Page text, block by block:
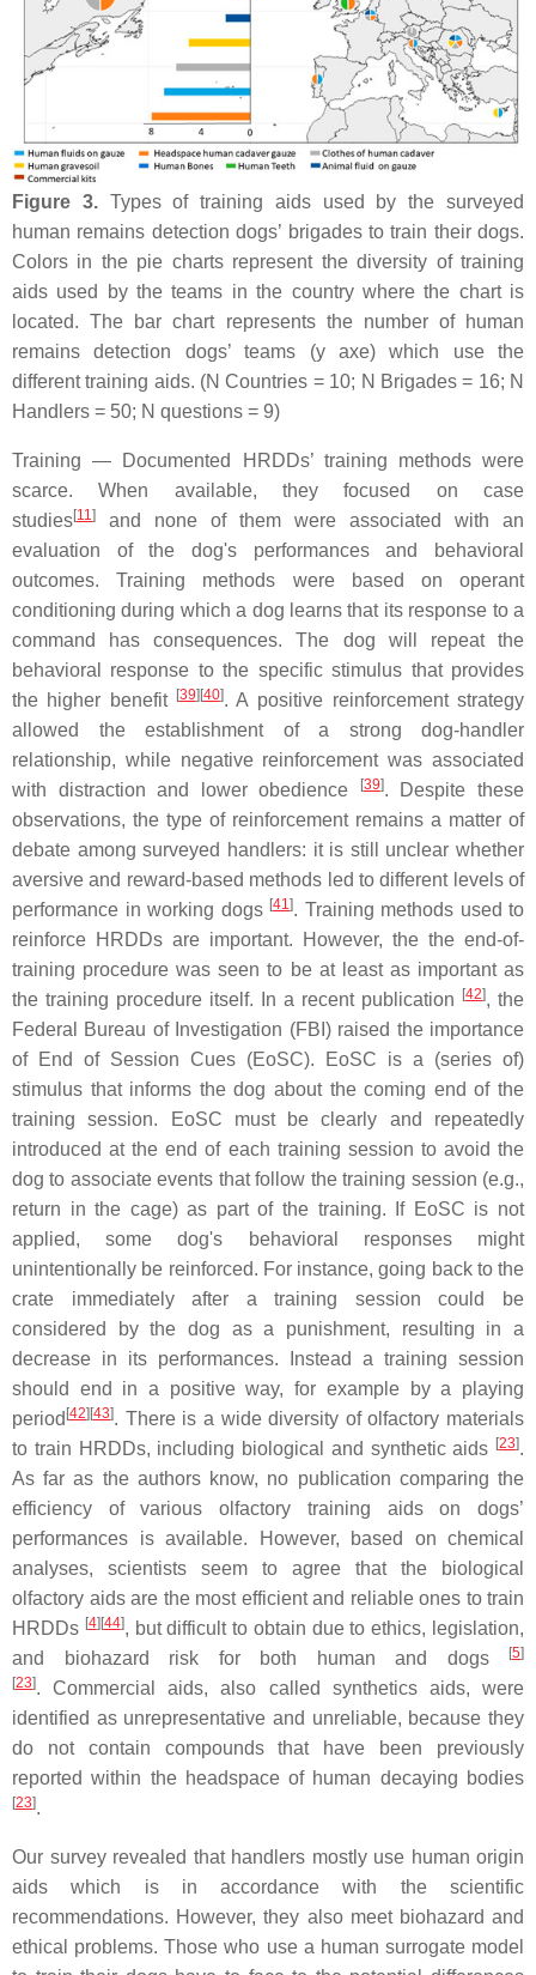
Figure 3.Types of training aids used by the surveyed
human remains detection dogs’ brigades to train their dogs.
Colors in the pie charts represent the diversity of training
aids used by the teams in the country where the chart is
located. The bar chart represents the number of human
remains detection dogs’ teams (y axe) which use the
different training aids. (N Countries = 10; N Brigades = 16; N
Handlers = 50; N questions = 9)
Training — Documented HRDDs’ training methods were
scarce. When available, they focused on case
studies[11 ]
and none of them were associated with an
evaluation of the dog's performances and behavioral
outcomes. Training methods were based on operant
conditioning during which a dog learns that its response to a
command has consequences. The dog will repeat the
behavioral response to the specific stimulus that provides
the higher benefit [39][40]. A positive reinforcement strategy
allowed the establishment of a strong dog-handler
relationship, while negative reinforcement was associated
with distraction and lower obedience
[39]. Despite these
observations, the type of reinforcement remains a matter of
debate among surveyed handlers: it is still unclear whether
aversive and reward-based methods led to different levels of
performance in working dogs [41 ]. Training methods used to
reinforce HRDDs are important. However, the the end-of-
training procedure was seen to be at least as important as
the training procedure itself. In a recent publication [42], the
Federal Bureau of Investigation (FBI) raised the importance
of End of Session Cues (EoSC). EoSC is a (series of)
stimulus that informs the dog about the coming end of the
training session. EoSC must be clearly and repeatedly
introduced at the end of each training session to avoid the
dog to associate events that follow the training session (e.g.,
return in the cage) as part of the training. If EoSC is not
applied, some dog's behavioral responses might
unintentionally be reinforced. For instance, going back to the
crate immediately after a training session could be
considered by the dog as a punishment, resulting in a
decrease in its performances. Instead a training session
should end in a positive way, for example by a playing
period [42][43]. There is a wide diversity of olfactory materials
to train HRDDs, including biological and synthetic aids [23].
As far as the authors know, no publication comparing the
efficiency of various olfactory training aids on dogs’
performances is available. However, based on chemical
analyses, scientists seem to agree that the biological
olfactory aids are the most efficient and reliable ones to train
HRDDs [4][44], but difficult to obtain due to ethics, legislation,
and biohazard risk for both human and dogs
[5]
[23]. Commercial aids, also called synthetics aids, were
identified as unrepresentative and unreliable, because they
do not contain compounds that have been previously
reported within the headspace of human decaying bodies
[23].
Our survey revealed that handlers mostly use human origin
aids which is in accordance with the scientific
recommendations. However, they also meet biohazard and
ethical problems. Those who use a human surrogate model